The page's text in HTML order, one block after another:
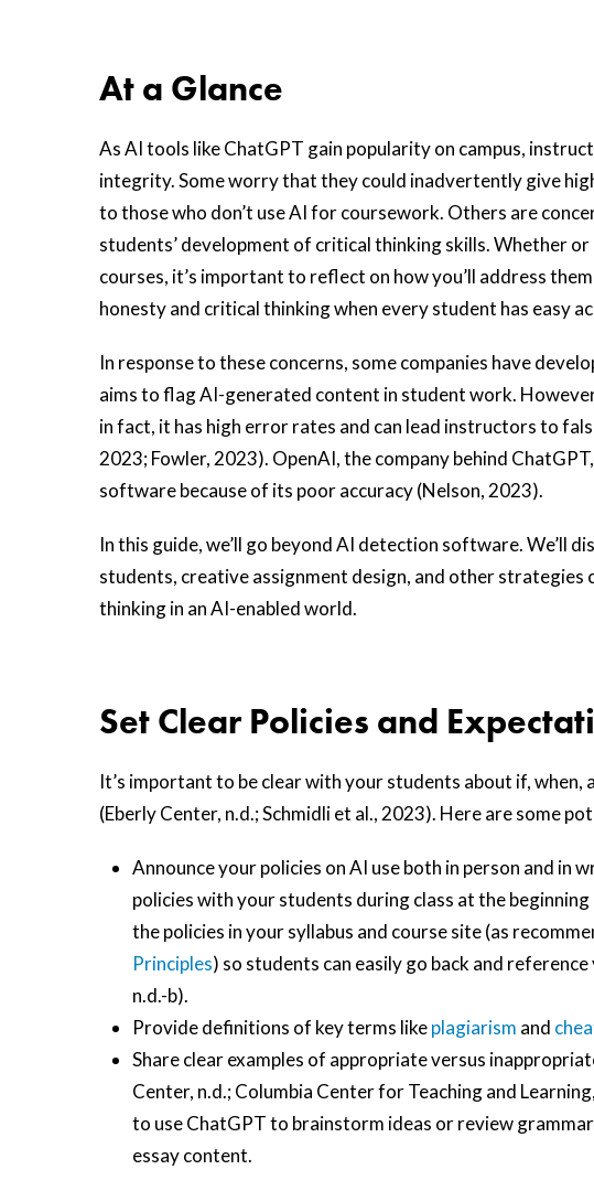
At a Glance
As AI tools like ChatGPT gain popularity on campus,
integrity. Some worry that they could inadvertently give
to those who don’t use AI for coursework. Others are
students’ development of critical thinking skills. Whether
courses, it’s important to reflect on how you’ll address
honesty and critical thinking when every student has easy
In response to these concerns, some companies have
aims to flag AI-generated content in student work.
in fact, it has high error rates and can lead instructors to
2023; Fowler, 2023). OpenAI, the company behind
software because of its poor accuracy (Nelson, 2023).
In this guide, we’ll go beyond AI detection software. We’ll
students, creative assignment design, and other strategies
thinking in an AI-enabled world.
Set Clear Policies and
It’s important to be clear with your students about if, when,
(Eberly Center, n.d.; Schmidli et al., 2023). Here are some
Announce your policies on AI use both in person and in
policies with your students during class at the
the policies in your syllabus and course site (as
Principles) so students can easily go back and
n.d.-b).
Provide definitions of key terms likeplagiarism and
Share clear examples of appropriate versus
Center, n.d.; Columbia Center for Teaching and
to use ChatGPT to brainstorm ideas or review
essay content.